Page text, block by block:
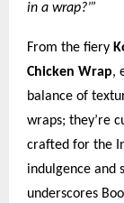
in a wrap?’”
From the fiery
Chicken Wrap,
balance of
wraps; they’re
crafted for the
indulgence and
underscores